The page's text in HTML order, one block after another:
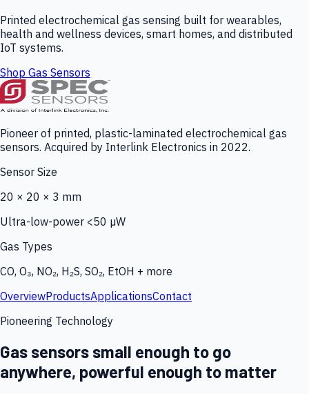
Printed electrochemical gas sensing built for wearables,
health and wellness devices, smart homes, and distributed
IoT systems.
Shop Gas Sensors
Pioneer of printed, plastic-laminated electrochemical gas
sensors. Acquired by Interlink Electronics in 2022.
Sensor Size
20 × 20 × 3 mm
Ultra-low-power <50 µW
Gas Types
CO, O₃, NO₂, H₂S, SO₂, EtOH + more
OverviewProductsApplicationsContact
Pioneering Technology
Gas sensors small enough to go
anywhere, powerful enough to matter